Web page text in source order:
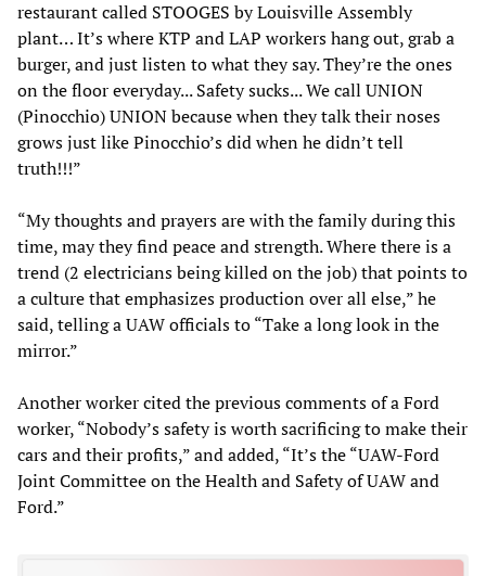
restaurant called STOOGES by Louisville Assembly
plant… It’s where KTP and LAP workers hang out, grab a
burger, and just listen to what they say. They’re the ones
on the floor everyday... Safety sucks... We call UNION
(Pinocchio) UNION because when they talk their noses
grows just like Pinocchio’s did when he didn’t tell
truth!!!”
“My thoughts and prayers are with the family during this
time, may they find peace and strength. Where there is a
trend (2 electricians being killed on the job) that points to
a culture that emphasizes production over all else,” he
said, telling a UAW officials to “Take a long look in the
mirror.”
Another worker cited the previous comments of a Ford
worker, “Nobody’s safety is worth sacrificing to make their
cars and their profits,” and added, “It’s the “UAW-Ford
Joint Committee on the Health and Safety of UAW and
Ford.”